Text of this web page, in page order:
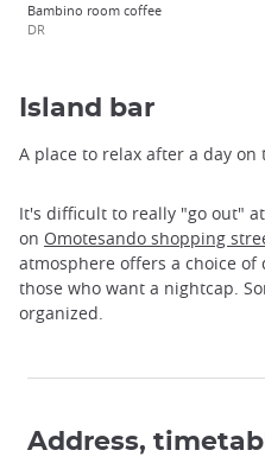
Bambino room coffee
DR
Island bar
A place to relax after a day
It's difficult to really "go out"
on Omotesando shopping
atmosphere offers a choice
those who want a nightcap.
organized.
Address,